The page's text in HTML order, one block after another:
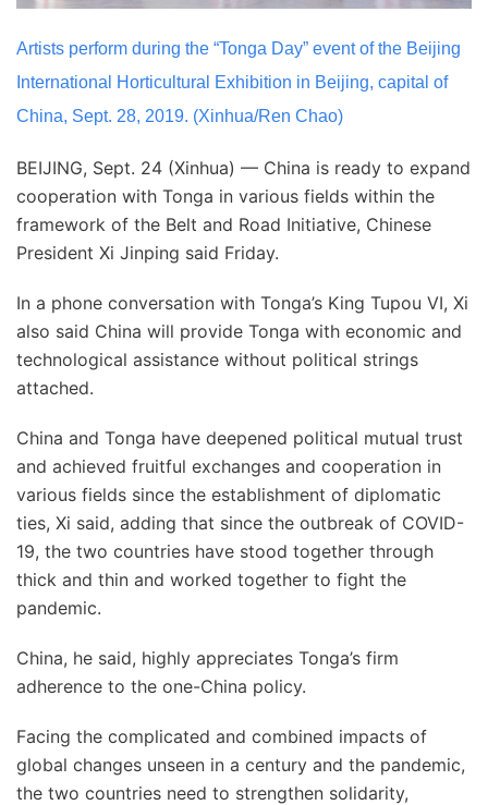
Artists perform during the “Tonga Day” event of the Beijing
International Horticultural Exhibition in Beijing, capital of
China, Sept. 28, 2019. (Xinhua/Ren Chao)
BEIJING, Sept. 24 (Xinhua) — China is ready to expand
cooperation with Tonga in various fields within the
framework of the Belt and Road Initiative, Chinese
President Xi Jinping said Friday.
In a phone conversation with Tonga’s King Tupou VI, Xi
also said China will provide Tonga with economic and
technological assistance without political strings
attached.
China and Tonga have deepened political mutual trust
and achieved fruitful exchanges and cooperation in
various fields since the establishment of diplomatic
ties, Xi said, adding that since the outbreak of COVID-
19, the two countries have stood together through
thick and thin and worked together to fight the
pandemic.
China, he said, highly appreciates Tonga’s firm
adherence to the one-China policy.
Facing the complicated and combined impacts of
global changes unseen in a century and the pandemic,
the two countries need to strengthen solidarity,